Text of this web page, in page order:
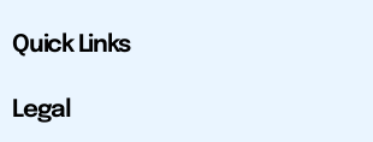
Quick Links
Legal